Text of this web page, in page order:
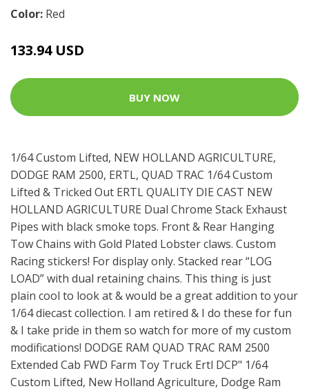
Color: Red
133.94 USD
BUY NOW
1/64 Custom Lifted, NEW HOLLAND AGRICULTURE,
DODGE RAM 2500, ERTL, QUAD TRAC 1/64 Custom
Lifted & Tricked Out ERTL QUALITY DIE CAST NEW
HOLLAND AGRICULTURE Dual Chrome Stack Exhaust
Pipes with black smoke tops. Front & Rear Hanging
Tow Chains with Gold Plated Lobster claws. Custom
Racing stickers! For display only. Stacked rear “LOG
LOAD” with dual retaining chains. This thing is just
plain cool to look at & would be a great addition to your
1/64 diecast collection. I am retired & I do these for fun
& I take pride in them so watch for more of my custom
modifications! DODGE RAM QUAD TRAC RAM 2500
Extended Cab FWD Farm Toy Truck Ertl DCP" 1/64
Custom Lifted, New Holland Agriculture, Dodge Ram